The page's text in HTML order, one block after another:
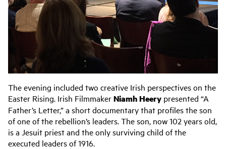
The evening included two creative Irish perspectives on the
Easter Rising. Irish FilmmakerNiamh Heery presented “A
Father’s Letter,” a short documentary that profiles the son
of one of the rebellion’s leaders. The son, now 102 years old,
is a Jesuit priest and the only surviving child of the
executed leaders of 1916.